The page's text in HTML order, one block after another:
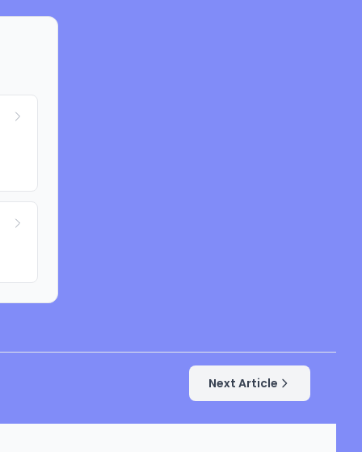
Next Article